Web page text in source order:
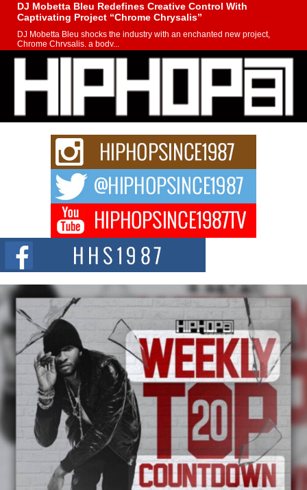
DJ Mobetta Bleu Redefines Creative Control With
Captivating Project “Chrome Chrysalis”
DJ Mobetta Bleu shocks the industry with an enchanted new project,
Chrome Chrysalis, a body...
Michael M Jeni Returns to His R&B Roots with Emotionally
Charged New Single “Played”
Rapidly evolving Afro R&B artist, Michael M Jeni represents a modern
strain of Afrobeats, one...
Rising Star Avery Franklin: The Independent Artist Making
Waves with “Took The Bait”
The music scene is abuzz with the emergence of Avery Franklin, a dynamic
Don Kilam & Donald Trump: The New Wave of Private
Citizenship Movement Shaking Up the Scene
The Red Rock Casino recently became the epicenter of a powerful private
summit spotlighting Don...